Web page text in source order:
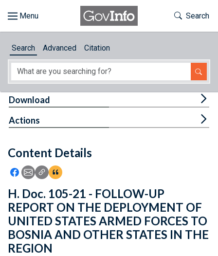
About
Feedback
Toggle
Search
Search Advanced Citation
Content Details
Icon: Share using Facebook
Icon: Share using Email
Icon: Copy Link URL
Icon:View Citations
Download
Actions
H. Doc. 105-21 - FOLLOW-UP
REPORT ON THE DEPLOYMENT OF
UNITED STATES ARMED FORCES TO
BOSNIA AND OTHER STATES IN THE
REGION